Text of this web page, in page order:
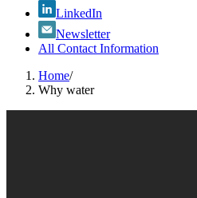
LinkedIn
Newsletter
All Contact Information
Home/
Why water